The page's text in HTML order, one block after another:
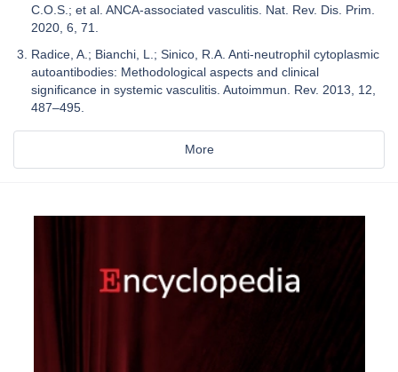
C.O.S.; et al. ANCA-associated vasculitis. Nat. Rev. Dis. Prim.
2020, 6, 71.
Radice, A.; Bianchi, L.; Sinico, R.A. Anti-neutrophil cytoplasmic
autoantibodies: Methodological aspects and clinical
significance in systemic vasculitis. Autoimmun. Rev. 2013, 12,
487–495.
More